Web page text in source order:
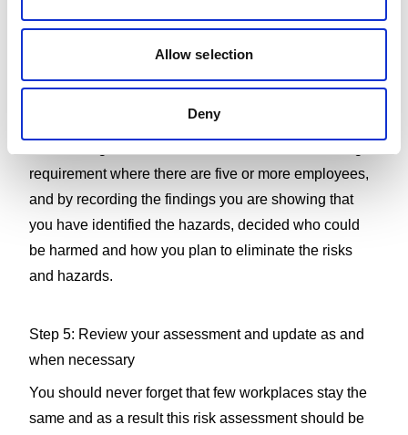
Allow selection
Deny
completely or the risks controlled, so that an injury is
Step 4: Record your findings
requirement where there are five or more employees,
and by recording the findings you are showing that
you have identified the hazards, decided who could
be harmed and how you plan to eliminate the risks
and hazards.
Step 5: Review your assessment and update as and
when necessary
You should never forget that few workplaces stay the
same and as a result this risk assessment should be